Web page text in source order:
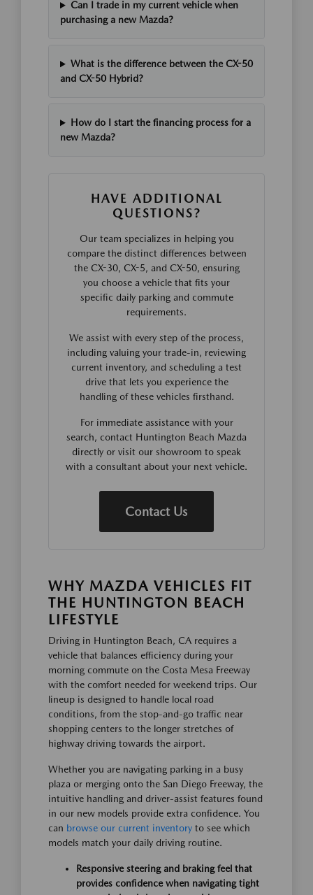
Can I trade in my current vehicle when
purchasing a new Mazda?
What is the difference between the CX-50
and CX-50 Hybrid?
How do I start the financing process for a
new Mazda?
HAVE ADDITIONAL
QUESTIONS?
Our team specializes in helping you
compare the distinct differences between
the CX-30, CX-5, and CX-50, ensuring
you choose a vehicle that fits your
specific daily parking and commute
requirements.
We assist with every step of the process,
including valuing your trade-in, reviewing
current inventory, and scheduling a test
drive that lets you experience the
handling of these vehicles firsthand.
For immediate assistance with your
search, contact Huntington Beach Mazda
directly or visit our showroom to speak
with a consultant about your next vehicle.
Contact Us
WHY MAZDA VEHICLES FIT
THE HUNTINGTON BEACH
LIFESTYLE
Driving in Huntington Beach, CA requires a
vehicle that balances efficiency during your
morning commute on the Costa Mesa Freeway
with the comfort needed for weekend trips. Our
lineup is designed to handle local road
conditions, from the stop-and-go traffic near
shopping centers to the longer stretches of
highway driving towards the airport.
Whether you are navigating parking in a busy
plaza or merging onto the San Diego Freeway, the
intuitive handling and driver-assist features found
in our new models provide extra confidence. You
can browse our current inventory to see which
models match your daily driving routine.
Responsive steering and braking feel that
provides confidence when navigating tight